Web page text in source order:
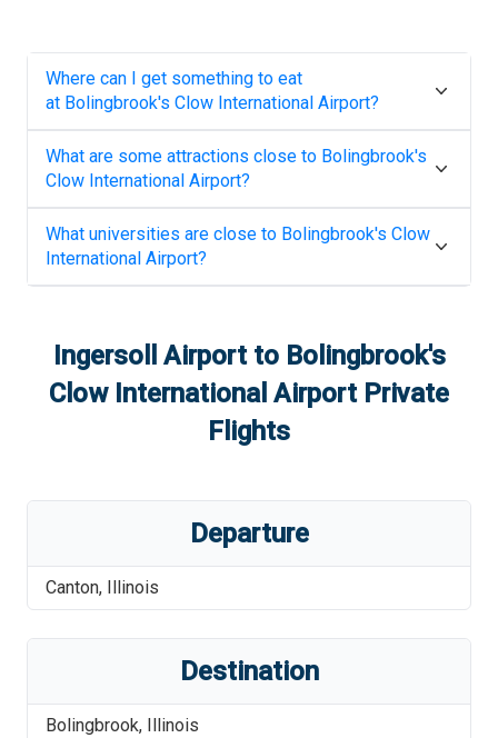
Where can I get something to eat
at Bolingbrook's Clow International Airport?
What are some attractions close to Bolingbrook's
Clow International Airport?
What universities are close to Bolingbrook's Clow
International Airport?
Ingersoll Airportto Bolingbrook's
Clow International AirportPrivate
Flights
Departure
Canton, Illinois
Destination
Bolingbrook, Illinois